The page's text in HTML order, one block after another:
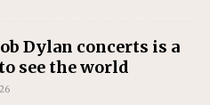
Dylan concerts is a
see the world